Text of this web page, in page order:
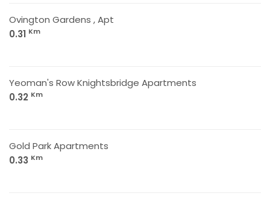
Ovington Gardens , Apt
0.31 Km
Yeoman's Row Knightsbridge Apartments
0.32 Km
Gold Park Apartments
0.33 Km